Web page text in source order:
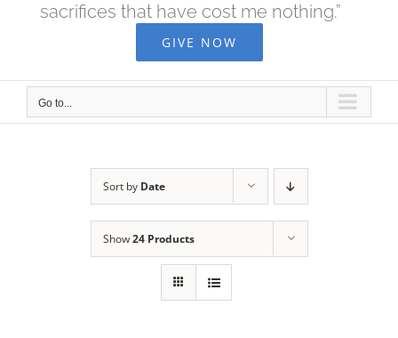
sacrifices that have cost me nothing.”
GIVE NOW
Go to...
Sort by Date
Show24 Products